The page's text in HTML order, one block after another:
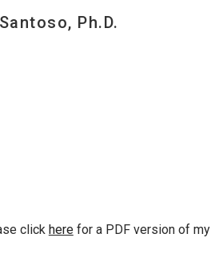
Ph.D.
click herefor a PDF version of my